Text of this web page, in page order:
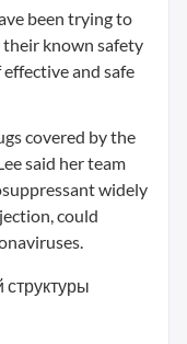
been trying to
their known safety
and safe
covered by the
said her team
widely
could